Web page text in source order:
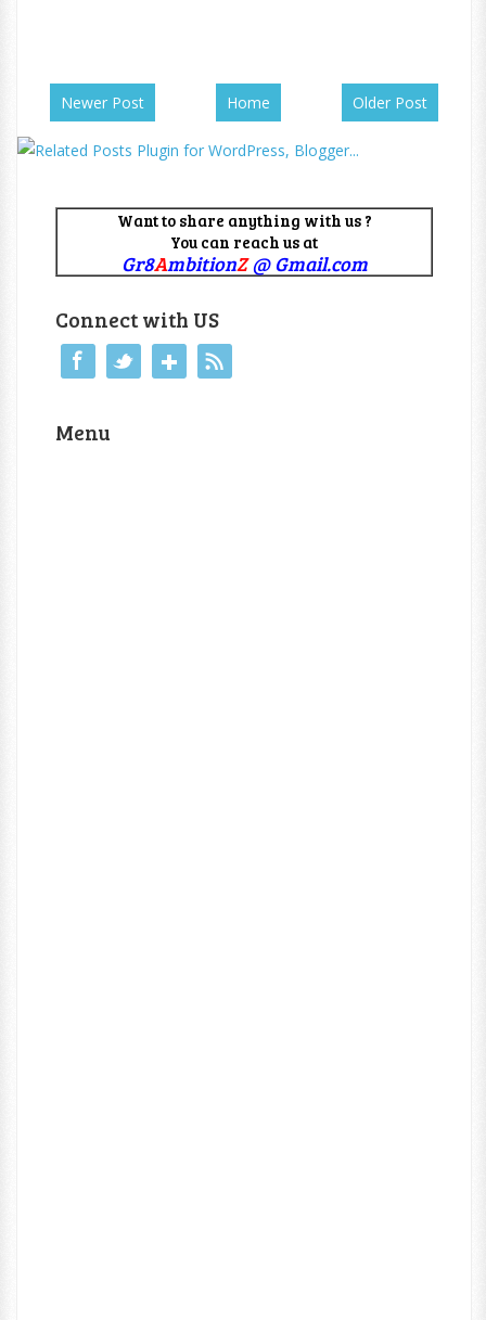
Newer Post Older Post
Home
Want to share anything with us ?
You can reach us at
Gr8AmbitionZ@ Gmail.com
Connect with US
Menu